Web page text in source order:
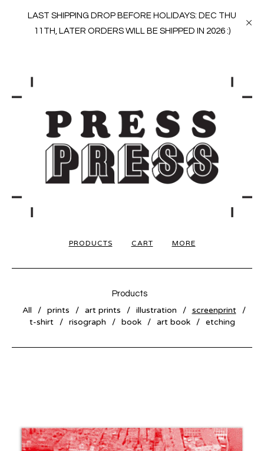
LAST SHIPPING DROP BEFORE HOLIDAYS: DEC THU
11TH, LATER ORDERS WILL BE SHIPPED IN 2026 :)
PRODUCTS CART MORE
Products
All prints art prints illustration
screenprint
t-shirt
risograph book art book etching